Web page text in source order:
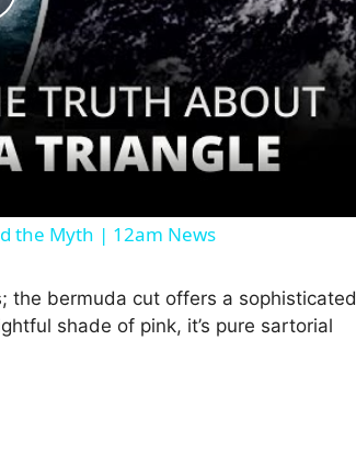
the Myth | 12am News
the bermuda cut offers a sophisticated
shade of pink, it’s pure sartorial